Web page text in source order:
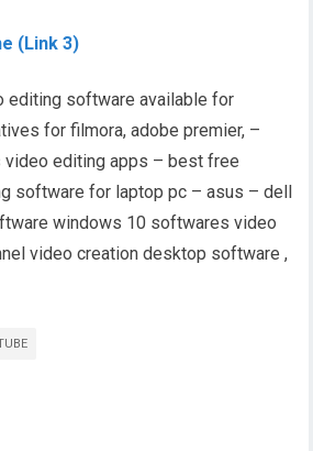
(Link 3)
editing software available for
for filmora, adobe premier, –
editing apps – best free
software for laptop pc – asus – dell
windows 10 softwares video
video creation desktop software ,